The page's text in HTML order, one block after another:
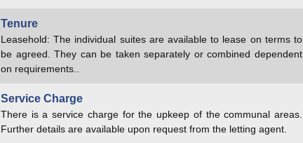
Tenure
Leasehold: The individual suites are available to lease on terms to
be agreed. They can be taken separately or combined dependent
on requirements..
Service Charge
There is a service charge for the upkeep of the communal areas.
Further details are available upon request from the letting agent.